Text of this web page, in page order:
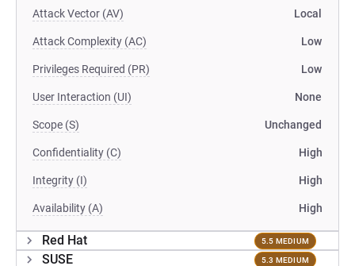
Attack Vector (AV) Local
Attack Complexity (AC) Low
Privileges Required (PR) Low
User Interaction (UI) None
Scope (S) Unchanged
Confidentiality (C) High
Integrity (I) High
Availability (A) High
Red Hat 5.5 MEDIUM
SUSE 5.3 MEDIUM